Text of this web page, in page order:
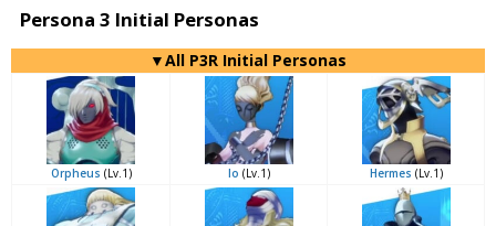
Persona 3 Initial Personas
▼All P3R Initial Personas
Orpheus (Lv.1) Io (Lv.1) Hermes (Lv.1)